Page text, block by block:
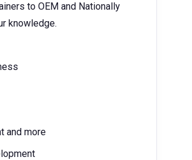
to OEM and Nationally
knowledge.
and more